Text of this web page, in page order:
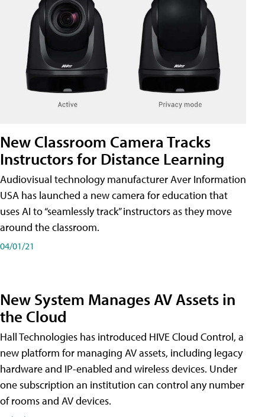
New Classroom Camera Tracks
Instructors for Distance Learning
Audiovisual technology manufacturer Aver Information
USA has launched a new camera for education that
uses AI to “seamlessly track” instructors as they move
around the classroom.
04/01/21
New System Manages AV Assets in
the Cloud
Hall Technologies has introduced HIVE Cloud Control, a
new platform for managing AV assets, including legacy
hardware and IP-enabled and wireless devices. Under
one subscription an institution can control any number
of rooms and AV devices.